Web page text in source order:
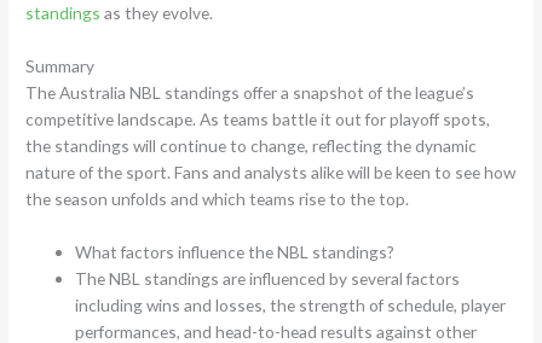
standings as they evolve.
Summary
The Australia NBL standings offer a snapshot of the league’s
competitive landscape. As teams battle it out for playoff spots,
the standings will continue to change, reflecting the dynamic
nature of the sport. Fans and analysts alike will be keen to see how
the season unfolds and which teams rise to the top.
What factors influence the NBL standings?
The NBL standings are influenced by several factors
including wins and losses, the strength of schedule, player
performances, and head-to-head results against other